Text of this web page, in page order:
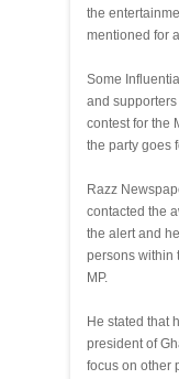
the
mentioned for
Some
and
contest for the
the party goes
Razz
contacted the
the alert and
persons within
MP.
He stated that
president of
focus on other